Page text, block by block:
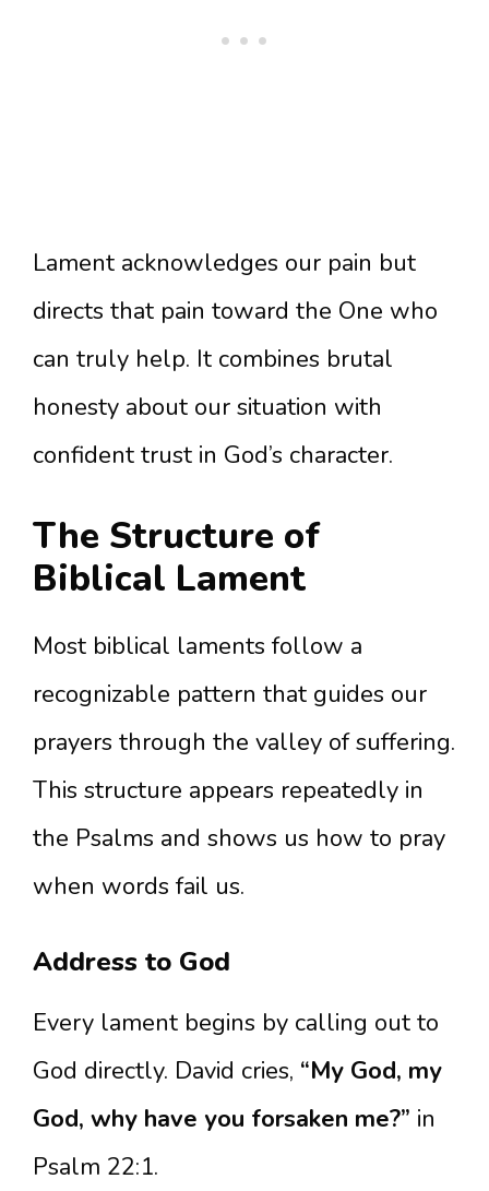
Lament acknowledges our pain but
directs that pain toward the One who
can truly help. It combines brutal
honesty about our situation with
confident trust in God’s character.
The Structure of
Biblical Lament
Most biblical laments follow a
recognizable pattern that guides our
prayers through the valley of suffering.
This structure appears repeatedly in
the Psalms and shows us how to pray
when words fail us.
Address to God
Every lament begins by calling out to
God directly. David cries, “My God, my
God, why have you forsaken me?” in
Psalm 22:1.